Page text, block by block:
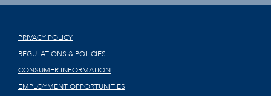
PRIVACY POLICY
REGULATIONS & POLICIES
CONSUMER INFORMATION
EMPLOYMENT OPPORTUNITIES